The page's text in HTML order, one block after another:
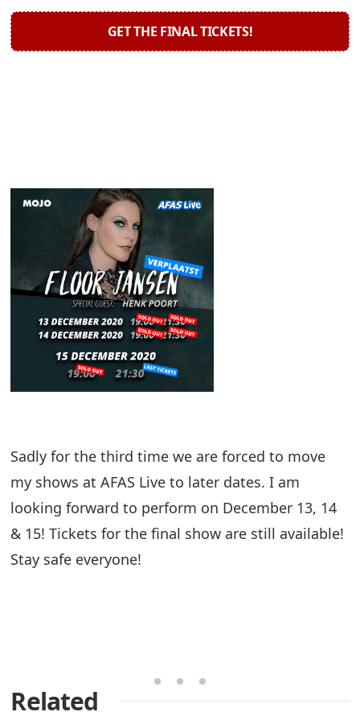
GET THE FINAL TICKETS!
Sadly for the third time we are forced to move
my shows at AFAS Live to later dates. I am
looking forward to perform on December 13, 14
& 15! Tickets for the final show are still available!
Stay safe everyone!
Related